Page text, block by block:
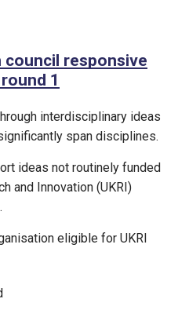
council responsive
1
interdisciplinary ideas
span disciplines.
ideas not routinely funded
and Innovation (UKRI)
eligible for UKRI